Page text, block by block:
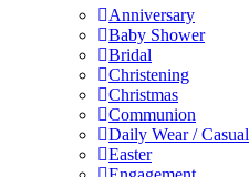
Anniversary
Baby Shower
Bridal
Christening
Christmas
Communion
Daily Wear / Casual
Easter